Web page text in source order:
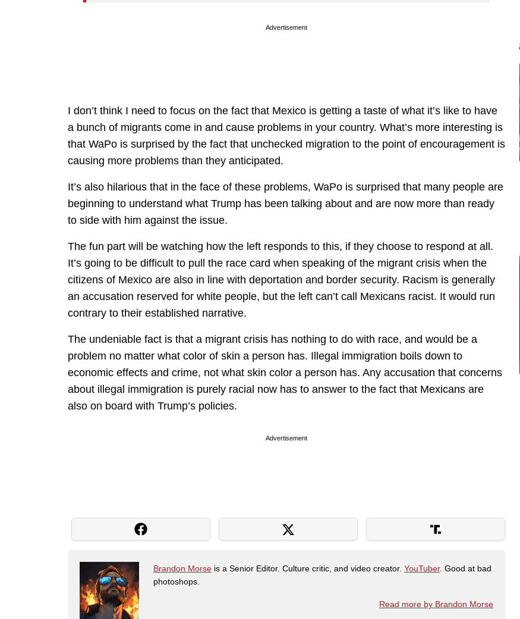
Advertisement
I don’t think I need to focus on the fact that Mexico is getting a taste of what it’s like to have
a bunch of migrants come in and cause problems in your country. What’s more interesting is
that WaPo is surprised by the fact that unchecked migration to the point of encouragement is
causing more problems than they anticipated.
It’s also hilarious that in the face of these problems, WaPo is surprised that many people are
beginning to understand what Trump has been talking about and are now more than ready
to side with him against the issue.
The fun part will be watching how the left responds to this, if they choose to respond at all.
It’s going to be difficult to pull the race card when speaking of the migrant crisis when the
citizens of Mexico are also in line with deportation and border security. Racism is generally
an accusation reserved for white people, but the left can’t call Mexicans racist. It would run
contrary to their established narrative.
The undeniable fact is that a migrant crisis has nothing to do with race, and would be a
problem no matter what color of skin a person has. Illegal immigration boils down to
economic effects and crime, not what skin color a person has. Any accusation that concerns
about illegal immigration is purely racial now has to answer to the fact that Mexicans are
also on board with Trump’s policies.
Advertisement
Brandon Morse is a Senior Editor. Culture critic, and video creator. YouTuber. Good at bad
photoshops.
Read more by Brandon Morse